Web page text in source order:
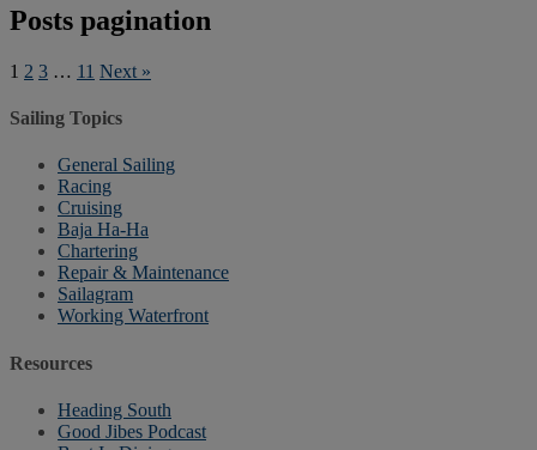
Posts pagination
1 2 3 … 11 Next »
Sailing Topics
General Sailing
Racing
Cruising
Baja Ha-Ha
Chartering
Repair & Maintenance
Sailagram
Working Waterfront
Resources
Heading South
Good Jibes Podcast